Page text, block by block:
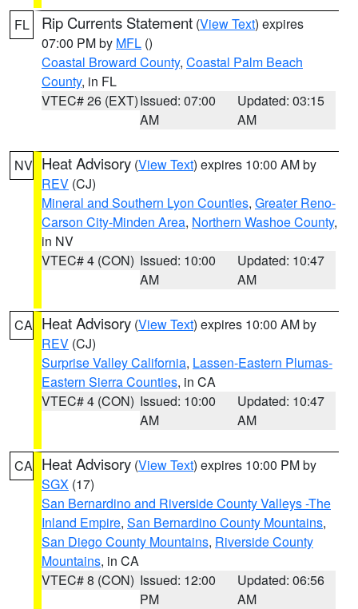
FL Rip Currents Statement (View Text) expires
07:00 PM by MFL ()
Coastal Broward County, Coastal Palm Beach
County, in FL
VTEC# 26 (EXT)Issued: 07:00
AM
Updated: 03:15
AM
NV Heat Advisory (View Text) expires 10:00 AM by
REV (CJ)
Mineral and Southern Lyon Counties, Greater Reno-
Carson City-Minden Area, Northern Washoe County,
in NV
VTEC# 4 (CON) Issued: 10:00
AM
Updated: 10:47
AM
CA Heat Advisory (View Text) expires 10:00 AM by
REV (CJ)
Surprise Valley California, Lassen-Eastern Plumas-
Eastern Sierra Counties, in CA
VTEC# 4 (CON) Issued: 10:00
AM
Updated: 10:47
AM
CA Heat Advisory (View Text) expires 10:00 PM by
SGX (17)
San Bernardino and Riverside County Valleys -The
Inland Empire, San Bernardino County Mountains,
San Diego County Mountains, Riverside County
Mountains, in CA
VTEC# 8 (CON) Issued: 12:00
PM
Updated: 06:56
AM